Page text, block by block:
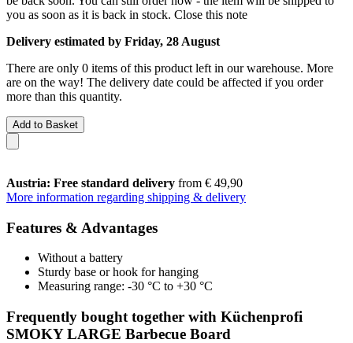
you as soon as it is back in stock. Close this note
Delivery estimated by Friday, 28 August
There are only 0 items of this product left in our warehouse. More
are on the way! The delivery date could be affected if you order
more than this quantity.
Add to Basket
Austria: Free standard delivery from € 49,90
More information regarding shipping & delivery
Features & Advantages
Without a battery
Sturdy base or hook for hanging
Measuring range: -30 °C to +30 °C
Frequently bought together with Küchenprofi
SMOKY LARGE Barbecue Board